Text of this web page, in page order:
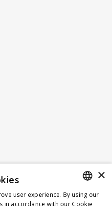
GERMAN
×
user experience. By using our
in accordance with our Cookie